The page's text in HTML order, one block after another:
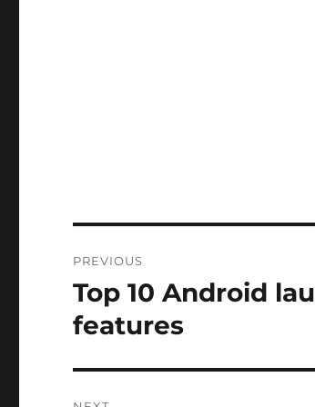
navigation
PREVIOUS
Previous
post:
Top 10 Android
features